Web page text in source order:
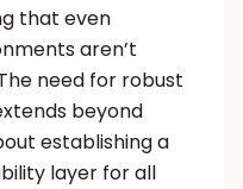
that even
aren’t
need for robust
beyond
establishing a
layer for all